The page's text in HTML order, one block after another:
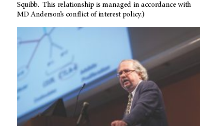
Squibb. This relationship is managed in accordance with
MD Anderson’s conflict of interest policy.)